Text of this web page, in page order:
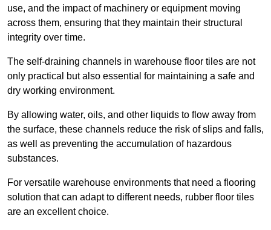
use, and the impact of machinery or equipment moving
across them, ensuring that they maintain their structural
integrity over time.
The self-draining channels in warehouse floor tiles are not
only practical but also essential for maintaining a safe and
dry working environment.
By allowing water, oils, and other liquids to flow away from
the surface, these channels reduce the risk of slips and falls,
as well as preventing the accumulation of hazardous
substances.
For versatile warehouse environments that need a flooring
solution that can adapt to different needs, rubber floor tiles
are an excellent choice.